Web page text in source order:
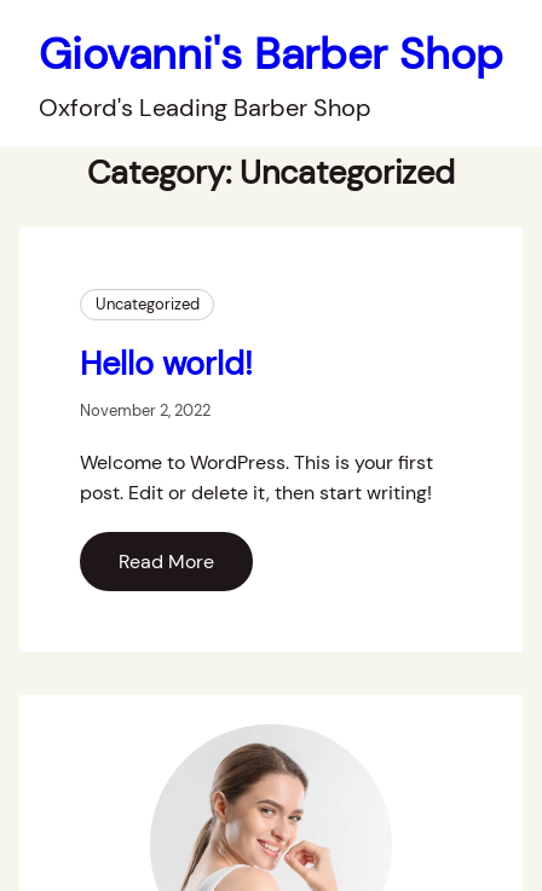
Giovanni's Barber Shop
Oxford's Leading Barber Shop
Category: Uncategorized
Uncategorized
Hello world!
November 2, 2022
Welcome to WordPress. This is your first
post. Edit or delete it, then start writing!
Read More